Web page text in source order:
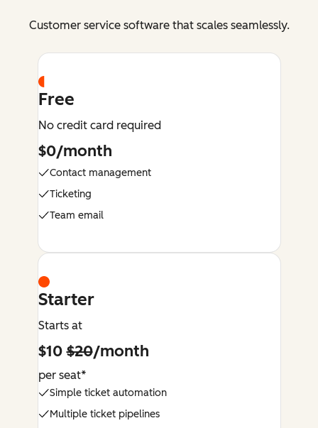
Customer service software that scales seamlessly.
Free
No credit card required
$0/month
Contact management
Ticketing
Team email
Starter
Starts at
$10$20/month
per seat*
Simple ticket automation
Multiple ticket pipelines